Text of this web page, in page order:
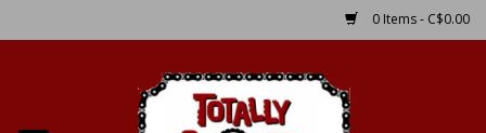
0 Items - C$0.00